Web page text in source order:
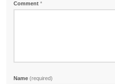
Comment*
Name(required)